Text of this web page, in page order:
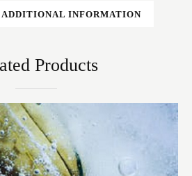
ADDITIONAL INFORMATION
Products